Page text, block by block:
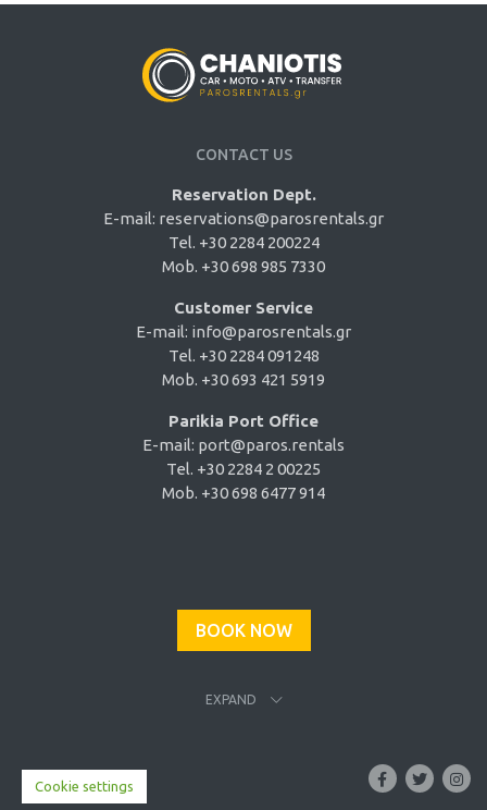
CONTACT US
Reservation Dept.
E-mail: reservations@parosrentals.gr
Tel. +30 2284 200224
Mob. +30 698 985 7330
Customer Service
E-mail: info@parosrentals.gr
Tel. +30 2284 091248
Mob. +30 693 421 5919
Parikia Port Office
E-mail: port@paros.rentals
Tel. +30 2284 2 00225
Mob. +30 698 6477 914
BOOK NOW
EXPAND
Cookie settings